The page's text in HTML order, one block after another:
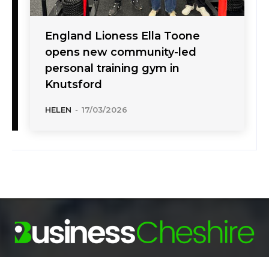
England Lioness Ella Toone
opens new community-led
personal training gym in
Knutsford
HELEN - 17/03/2026